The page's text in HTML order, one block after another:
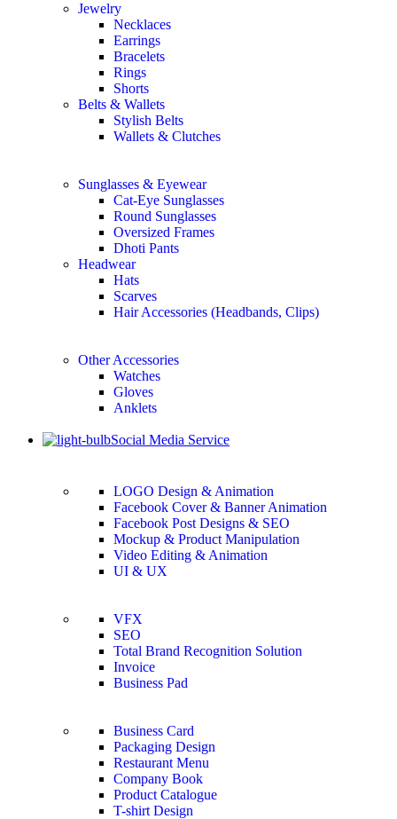
Jewelry
Necklaces
Earrings
Bracelets
Rings
Shorts
Belts & Wallets
Stylish Belts
Wallets & Clutches
Sunglasses & Eyewear
Cat-Eye Sunglasses
Round Sunglasses
Oversized Frames
Dhoti Pants
Headwear
Hats
Scarves
Hair Accessories (Headbands, Clips)
Other Accessories
Watches
Gloves
Anklets
Social Media Service
LOGO Design & Animation
Facebook Cover & Banner Animation
Facebook Post Designs & SEO
Mockup & Product Manipulation
Video Editing & Animation
UI & UX
VFX
SEO
Total Brand Recognition Solution
Invoice
Business Pad
Business Card
Packaging Design
Restaurant Menu
Company Book
Product Catalogue
T-shirt Design